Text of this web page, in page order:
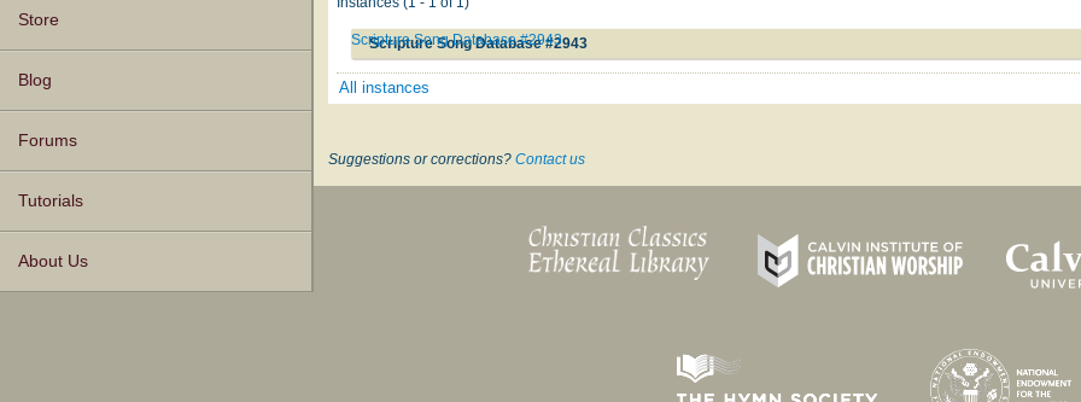
Store
Blog
Forums
Tutorials
About Us
Scripture Song Database #2943
Scripture Song Database #2943
All instances
Suggestions or corrections? Contact us